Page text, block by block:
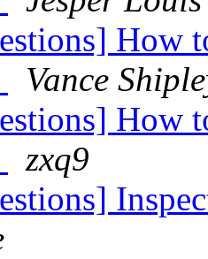
How
Vance
How
zxq9